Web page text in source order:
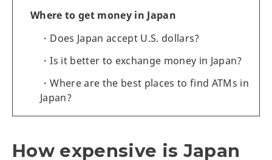
Where to get money in Japan
Does Japan accept U.S. dollars?
Is it better to exchange money in Japan?
Where are the best places to find ATMs in
Japan?
How expensive is Japan